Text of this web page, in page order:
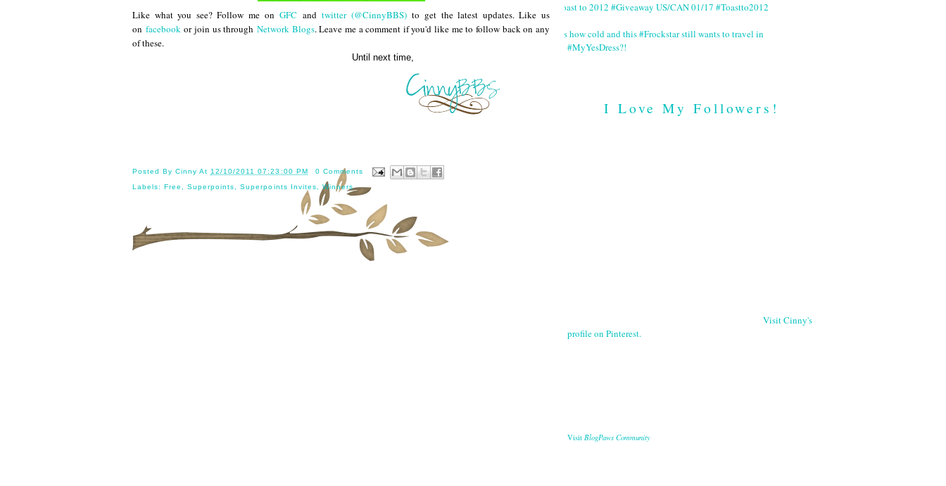
Like what you see? Follow me onGFC andtwitter (@CinnyBBS)to get the latest updates. Like us
on facebookor join us through Network Blogs. Leave me a comment if you'd like me to follow back on any
of these.
Until next time,
Posted ByCinny At 12/10/2011 07:23:00 PM
0 Comments
Labels:Free ,Superpoints ,Superpoints Invites Winners
Toast to 2012 #Giveaway US/CAN 01/17 #Toastto2012
It's how cold and this #Frockstar still wants to travel in
#MyYesDress?!
I Love My Followers!
Visit Cinny's
profile on Pinterest.
Visit BlogPaws Community